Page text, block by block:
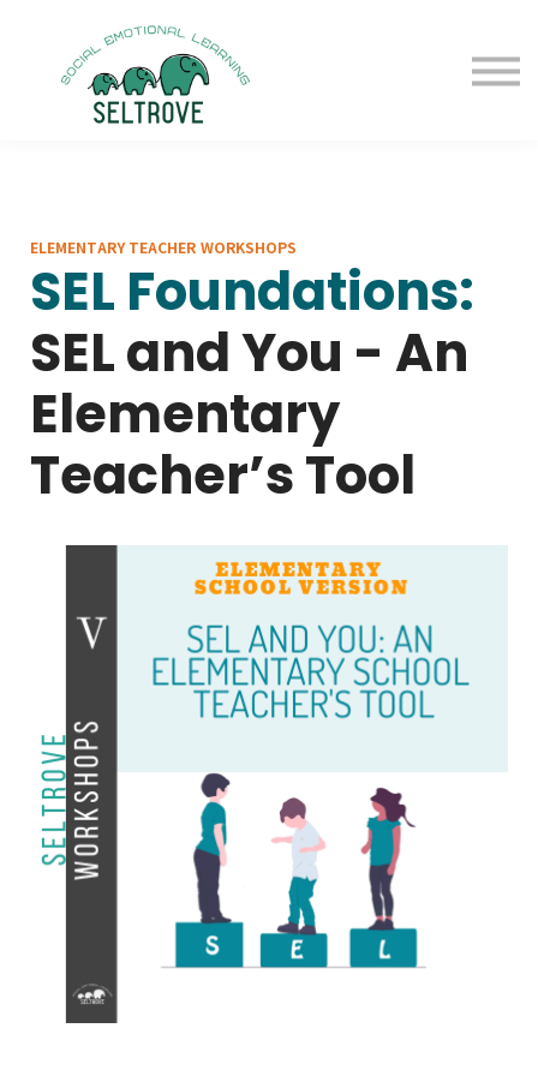
Free Samples
Purchase
Resources
ELEMENTARY TEACHER WORKSHOPS
SEL Foundations:
SEL and You - An
Elementary
Teacher’s Tool